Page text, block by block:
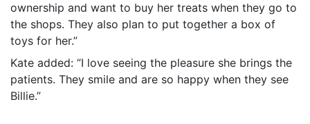
ownership and want to buy her treats when they go to
the shops. They also plan to put together a box of
toys for her.”
Kate added: “I love seeing the pleasure she brings the
patients. They smile and are so happy when they see
Billie.”